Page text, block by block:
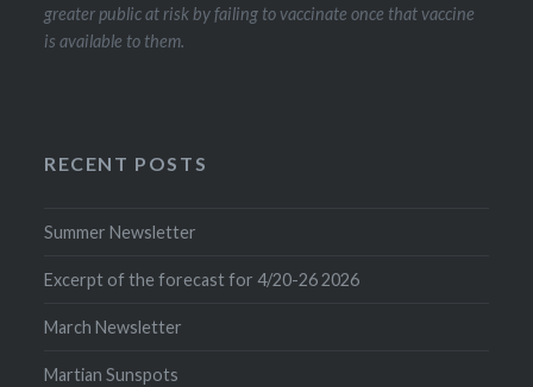
greater public at risk by failing to vaccinate once that vaccine
is available to them.
RECENT POSTS
Summer Newsletter
Excerpt of the forecast for 4/20-26 2026
March Newsletter
Martian Sunspots